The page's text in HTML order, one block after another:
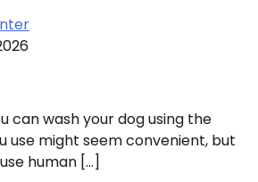
can wash your dog using the
use might seem convenient, but
human […]